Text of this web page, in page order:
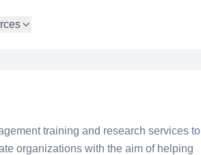
training and research services to
organizations with the aim of helping